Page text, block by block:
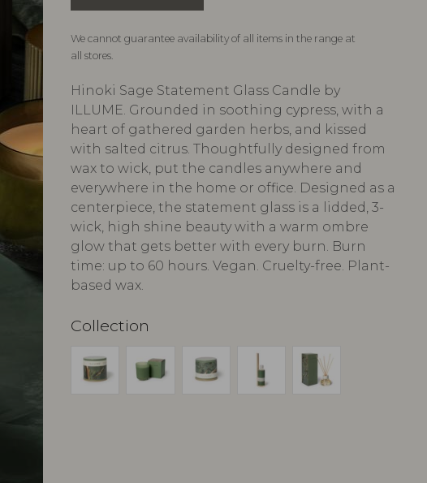
We cannot guarantee availability of all items in the range at
all stores.
Hinoki Sage Statement Glass Candle by
ILLUME. Grounded in soothing cypress, with a
heart of gathered garden herbs, and kissed
with salted citrus. Thoughtfully designed from
wax to wick, put the candles anywhere and
everywhere in the home or office. Designed as a
centerpiece, the statement glass is a lidded, 3-
wick, high shine beauty with a warm ombre
glow that gets better with every burn. Burn
time: up to 60 hours. Vegan. Cruelty-free. Plant-
based wax.
Collection